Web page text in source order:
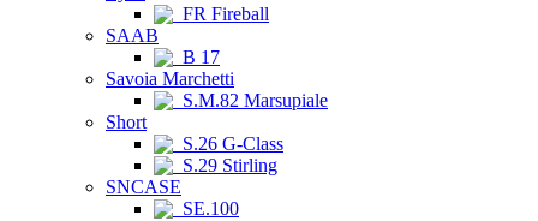
FR Fireball
SAAB
B 17
Savoia Marchetti
S.M.82 Marsupiale
Short
S.26 G-Class
S.29 Stirling
SNCASE
SE.100